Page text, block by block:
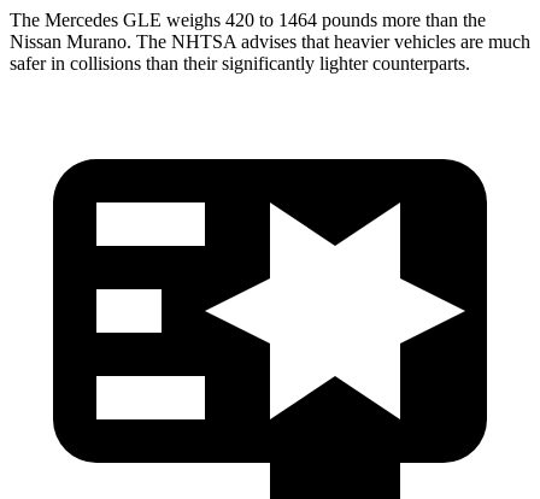
The Mercedes GLE weighs 420 to 1464 pounds more than the
Nissan Murano. The NHTSA advises that heavier vehicles are much
safer in collisions than their significantly lighter counterparts.